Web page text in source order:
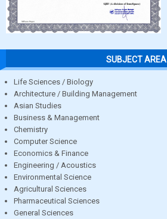
SUBJECT AREA
Life Sciences / Biology
Architecture / Building Management
Asian Studies
Business & Management
Chemistry
Computer Science
Economics & Finance
Engineering / Acoustics
Environmental Science
Agricultural Sciences
Pharmaceutical Sciences
General Sciences